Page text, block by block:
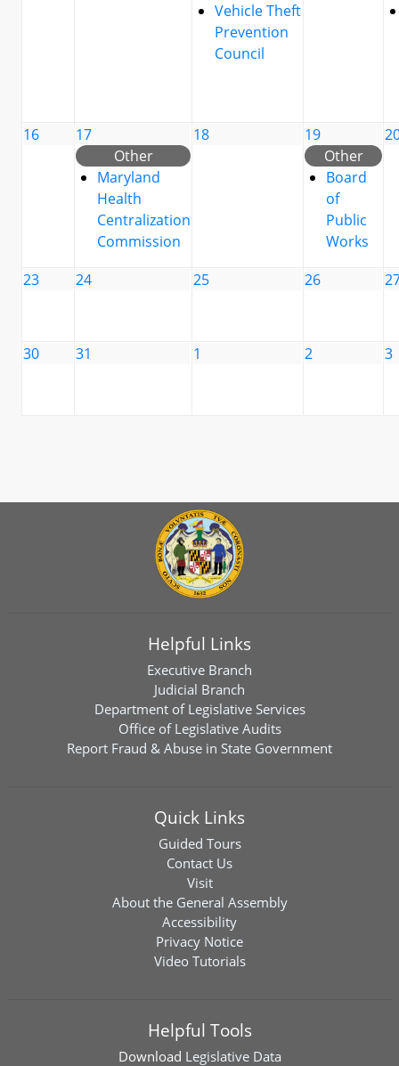
Vehicle Theft
Prevention
Council
16
17
Other
Maryland
Health
Centralization
Commission
18
19
Other
Board
of
Public
Works
23 24 25 26
30 31 1 2 3
Helpful Links
Executive Branch
Judicial Branch
Department of Legislative Services
Office of Legislative Audits
Report Fraud & Abuse in State Government
Quick Links
Guided Tours
Contact Us
Visit
About the General Assembly
Accessibility
Privacy Notice
Video Tutorials
Helpful Tools
Download Legislative Data